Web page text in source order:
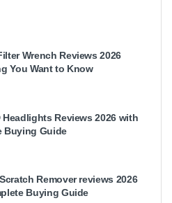
Wrench Reviews 2026
You Want to Know
Headlights Reviews 2026 with
Buying Guide
Remover reviews 2026
Buying Guide